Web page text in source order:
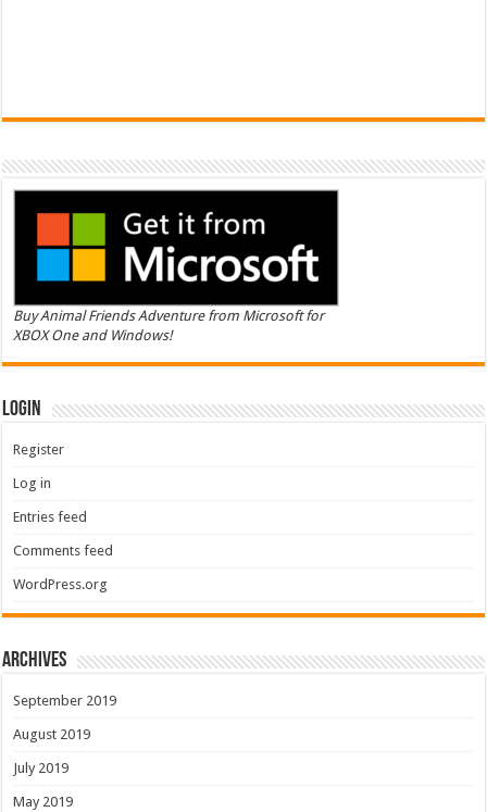
Buy Animal Friends Adventure from Microsoft for
XBOX One and Windows!
Login
Register
Log in
Entries feed
Comments feed
WordPress.org
Archives
September 2019
August 2019
July 2019
May 2019